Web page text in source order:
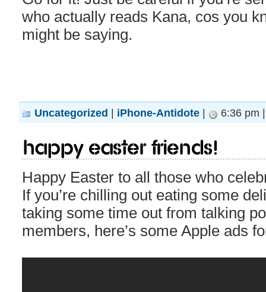
who actually reads Kana, cos you
might be saying.
Uncategorized | iPhone-Antidote | 6:36 pm
Happy Easter Friends!
Happy Easter to all those who
If you’re chilling out eating some
taking some time out from talking
members, here’s some Apple ads